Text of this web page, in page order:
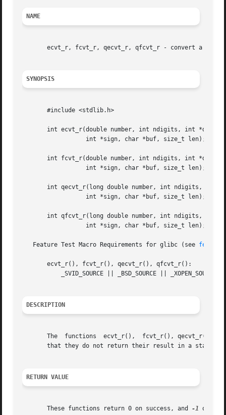
NAME
ecvt_r, fcvt_r, qecvt_r, qfcvt_r - convert a
SYNOPSIS
       #include <stdlib.h>
       int ecvt_r(double number, int ndigits, int *decpt,
       int fcvt_r(double number, int ndigits, int *decpt,
int qecvt_r(long double number, int ndigits, int
int qfcvt_r(long double number, int ndigits, int
   Feature Test Macro Requirements for glibc (see
       ecvt_r(), fcvt_r(), qecvt_r(), qfcvt_r():
DESCRIPTION
The  functions  ecvt_r(),  fcvt_r(), qecvt_r()
that they do not return their result in a static
RETURN VALUE
       These functions return 0 on success, and
-1